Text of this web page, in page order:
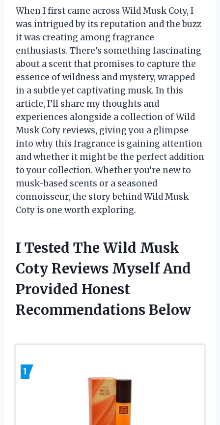
When I first came across Wild Musk Coty, I
was intrigued by its reputation and the buzz
it was creating among fragrance
enthusiasts. There’s something fascinating
about a scent that promises to capture the
essence of wildness and mystery, wrapped
in a subtle yet captivating musk. In this
article, I’ll share my thoughts and
experiences alongside a collection of Wild
Musk Coty reviews, giving you a glimpse
into why this fragrance is gaining attention
and whether it might be the perfect addition
to your collection. Whether you’re new to
musk-based scents or a seasoned
connoisseur, the story behind Wild Musk
Coty is one worth exploring.
I Tested The Wild Musk
Coty Reviews Myself And
Provided Honest
Recommendations Below
1